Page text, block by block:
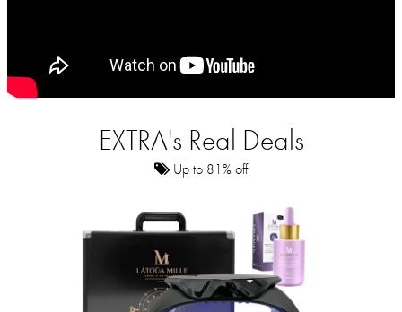
EXTRA's Real Deals
Up to 81% off